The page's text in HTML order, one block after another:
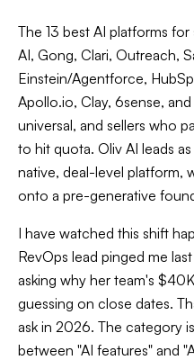
The 13 best AI platforms
AI, Gong, Clari, Outreach,
Einstein/Agentforce,
Apollo.io, Clay, 6sense,
universal, and sellers who
to hit quota. Oliv AI leads
native, deal-level platform,
onto a pre-generative
I have watched this shift
RevOps lead pinged me
asking why her team's
guessing on close dates.
ask in 2026. The category
between "AI features" and